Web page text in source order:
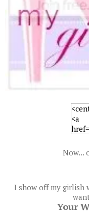
Now...
I show off my girlish
Your